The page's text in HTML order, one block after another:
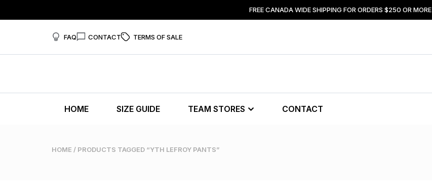
FREE CANADA WIDE SHIPPING FOR ORDERS $250 OR MORE
FAQ CONTACT TERMS OF SALE
HOME SIZE GUIDE TEAM STORES CONTACT
HOME / PRODUCTS TAGGED “YTH LEFROY PANTS”